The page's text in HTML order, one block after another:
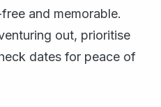
and memorable.
out, prioritise
dates for peace of